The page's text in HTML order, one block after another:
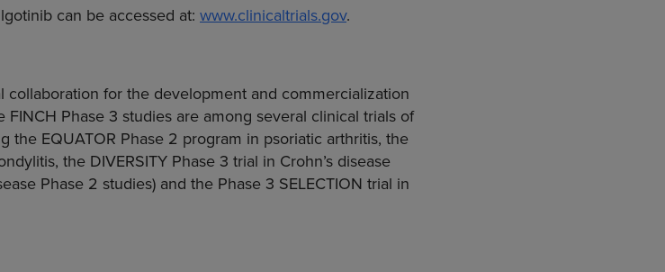
can be accessed at: www.clinicaltrials.gov.
collaboration for the development and commercialization
Phase 3 studies are among several clinical trials of
the EQUATOR Phase 2 program in psoriatic arthritis, the
the DIVERSITY Phase 3 trial in Crohn’s disease
Phase 2 studies) and the Phase 3 SELECTION trial in